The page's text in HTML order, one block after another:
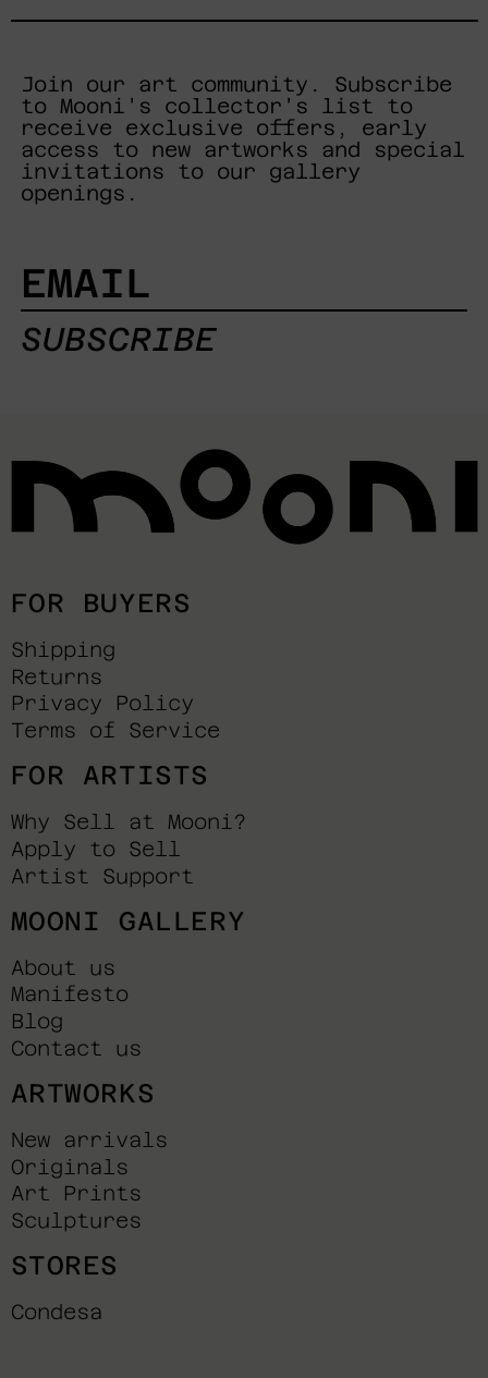
Join our art community. Subscribe
to Mooni's collector's list to
receive exclusive offers, early
access to new artworks and special
invitations to our gallery
openings.
EMAIL
SUBSCRIBE
FOR BUYERS
Shipping
Returns
Privacy Policy
Terms of Service
FOR ARTISTS
Why Sell at Mooni?
Apply to Sell
Artist Support
MOONI GALLERY
About us
Manifesto
Blog
Contact us
ARTWORKS
New arrivals
Originals
Art Prints
Sculptures
STORES
Condesa